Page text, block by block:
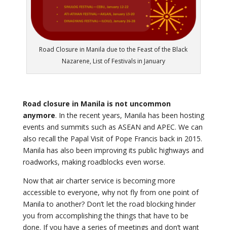
Road Closure in Manila due to the Feast of the Black
Nazarene, List of Festivals in January
Road closure in Manila is not uncommon
anymore. In the recent years, Manila has been hosting
events and summits such as ASEAN and APEC. We can
also recall the Papal Visit of Pope Francis back in 2015.
Manila has also been improving its public highways and
roadworks, making roadblocks even worse.
Now that air charter service is becoming more
accessible to everyone, why not fly from one point of
Manila to another? Don’t let the road blocking hinder
you from accomplishing the things that have to be
done. If you have a series of meetings and don’t want